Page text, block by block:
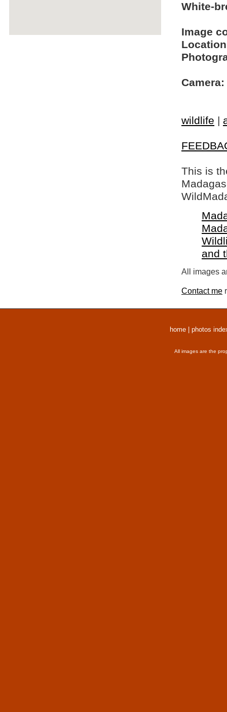
White-
Image
Camera:
wildlife |
This is
and
All images
Contact me
home photos
All images are the